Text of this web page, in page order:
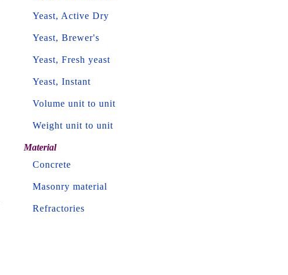
Yeast, Active Dry
Yeast, Brewer's
Yeast, Fresh yeast
Yeast, Instant
Volume unit to unit
Weight unit to unit
Material
Concrete
Masonry material
Refractories